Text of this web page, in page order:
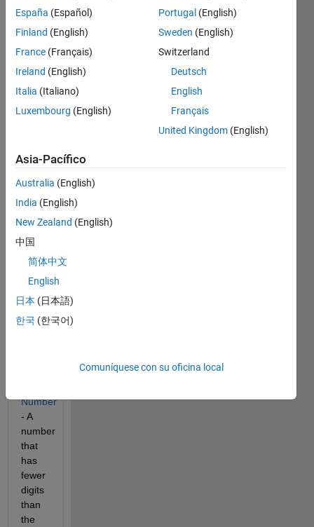
array
of
numbers
is -
Equidigital
Number
number
the
number
of
digits
the
number
of
in its
prime
Number
- A
number
that
has
fewer
digits
than
the
España (Español)
Finland (English)
France (Français)
Ireland (English)
Italia (Italiano)
Luxembourg (English)
Portugal (English)
Sweden (English)
Switzerland
Deutsch
English
Français
United Kingdom (English)
Asia-Pacífico
Australia (English)
India (English)
New Zealand (English)
中国
简体中文
English
日本 (日本語)
한국 (한국어)
Comuníquese con su oficina local